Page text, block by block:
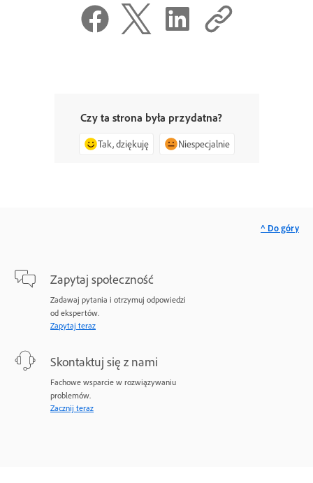
Czy ta strona była przydatna?
Tak, dziękuję Niespecjalnie
Zapytaj społeczność
Zadawaj pytania i otrzymuj odpowiedzi
od ekspertów.
Zapytaj teraz
Skontaktuj się z nami
Fachowe wsparcie w rozwiązywaniu
problemów.
Zacznij teraz
^ Do góry